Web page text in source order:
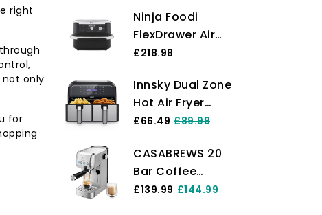
right
not only
for
Dehydrate, Cooks
1-2 Portions,
Digital, Cook From
Drawer & Crisper
Basket, 2000W,
Black AF140UK
Ninja Foodi
FlexDrawer Air
Fryer, Dual Zone
Divider, Large 10.4L
Drawer, 7-in-1, Air-
Fryer Uses No Oil,
Bake, Max Crisp,
Non-Stick
Dishwasher Safe
£218.98
Innsky Dual Zone
Hot Air Fryer
Double Chamber
Hot Air Fryer
Double Air Fryer
with 2 Baskets,
£66.49 £89.98
CASABREWS 20
Bar Coffee
Machine,
£139.99 £144.99